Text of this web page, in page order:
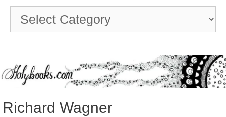
Choose
topic
Richard Wagner